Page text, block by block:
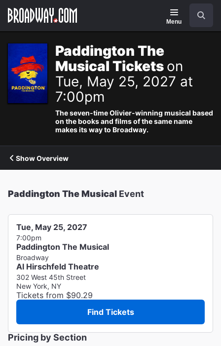
Navigation
Menu
Paddington The
Musical Tickets on
Tue, May 25, 2027 at
7:00pm
The seven-time Olivier-winning musical based
on the books and films of the same name
makes its way to Broadway.
Show Overview
Paddington The Musical Event
Tue, May 25, 2027
7:00pm
Paddington The Musical
Broadway
Al Hirschfeld Theatre
302 West 45th Street
New York, NY
Tickets from $90.29
Find Tickets
Pricing by Section